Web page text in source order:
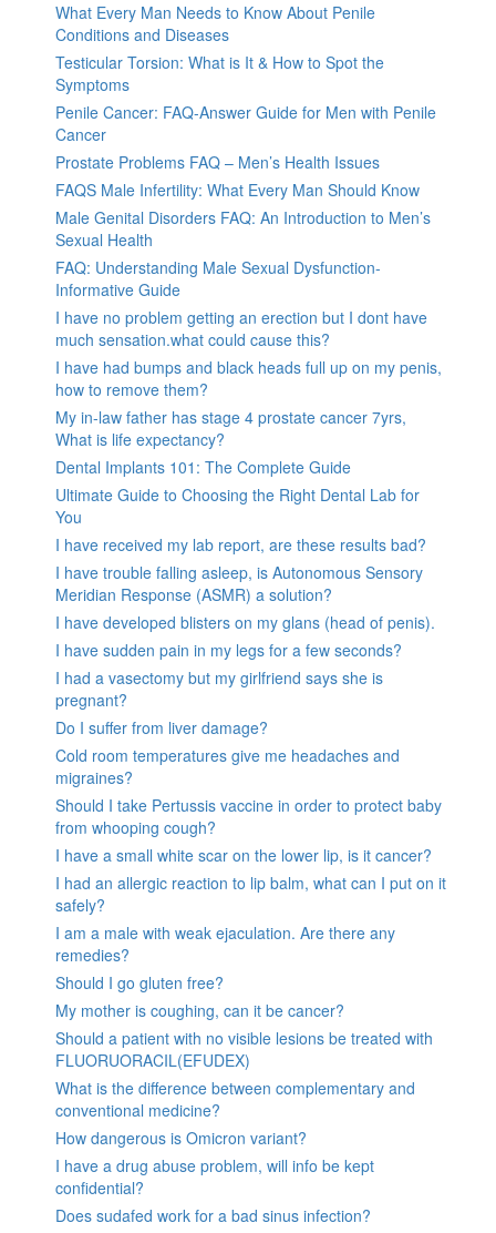
What Every Man Needs to Know About Penile
Conditions and Diseases
Testicular Torsion: What is It & How to Spot the
Symptoms
Penile Cancer: FAQ-Answer Guide for Men with Penile
Cancer
Prostate Problems FAQ – Men’s Health Issues
FAQS Male Infertility: What Every Man Should Know
Male Genital Disorders FAQ: An Introduction to Men’s
Sexual Health
FAQ: Understanding Male Sexual Dysfunction-
Informative Guide
I have no problem getting an erection but I dont have
much sensation.what could cause this?
I have had bumps and black heads full up on my penis,
how to remove them?
My in-law father has stage 4 prostate cancer 7yrs,
What is life expectancy?
Dental Implants 101: The Complete Guide
Ultimate Guide to Choosing the Right Dental Lab for
You
I have received my lab report, are these results bad?
I have trouble falling asleep, is Autonomous Sensory
Meridian Response (ASMR) a solution?
I have developed blisters on my glans (head of penis).
I have sudden pain in my legs for a few seconds?
I had a vasectomy but my girlfriend says she is
pregnant?
Do I suffer from liver damage?
Cold room temperatures give me headaches and
migraines?
Should I take Pertussis vaccine in order to protect baby
from whooping cough?
I have a small white scar on the lower lip, is it cancer?
I had an allergic reaction to lip balm, what can I put on it
safely?
I am a male with weak ejaculation. Are there any
remedies?
Should I go gluten free?
My mother is coughing, can it be cancer?
Should a patient with no visible lesions be treated with
FLUORUORACIL(EFUDEX)
What is the difference between complementary and
conventional medicine?
How dangerous is Omicron variant?
I have a drug abuse problem, will info be kept
confidential?
Does sudafed work for a bad sinus infection?